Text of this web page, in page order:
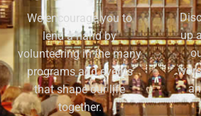
We encourage you to
lend a hand by
volunteering in the many
programs and events
that shape our life
together.
up